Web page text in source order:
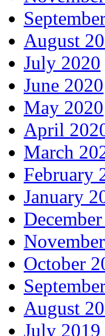
August
July 2020
June 2020
May 2020
April
March
February
January
October
August
July 2019